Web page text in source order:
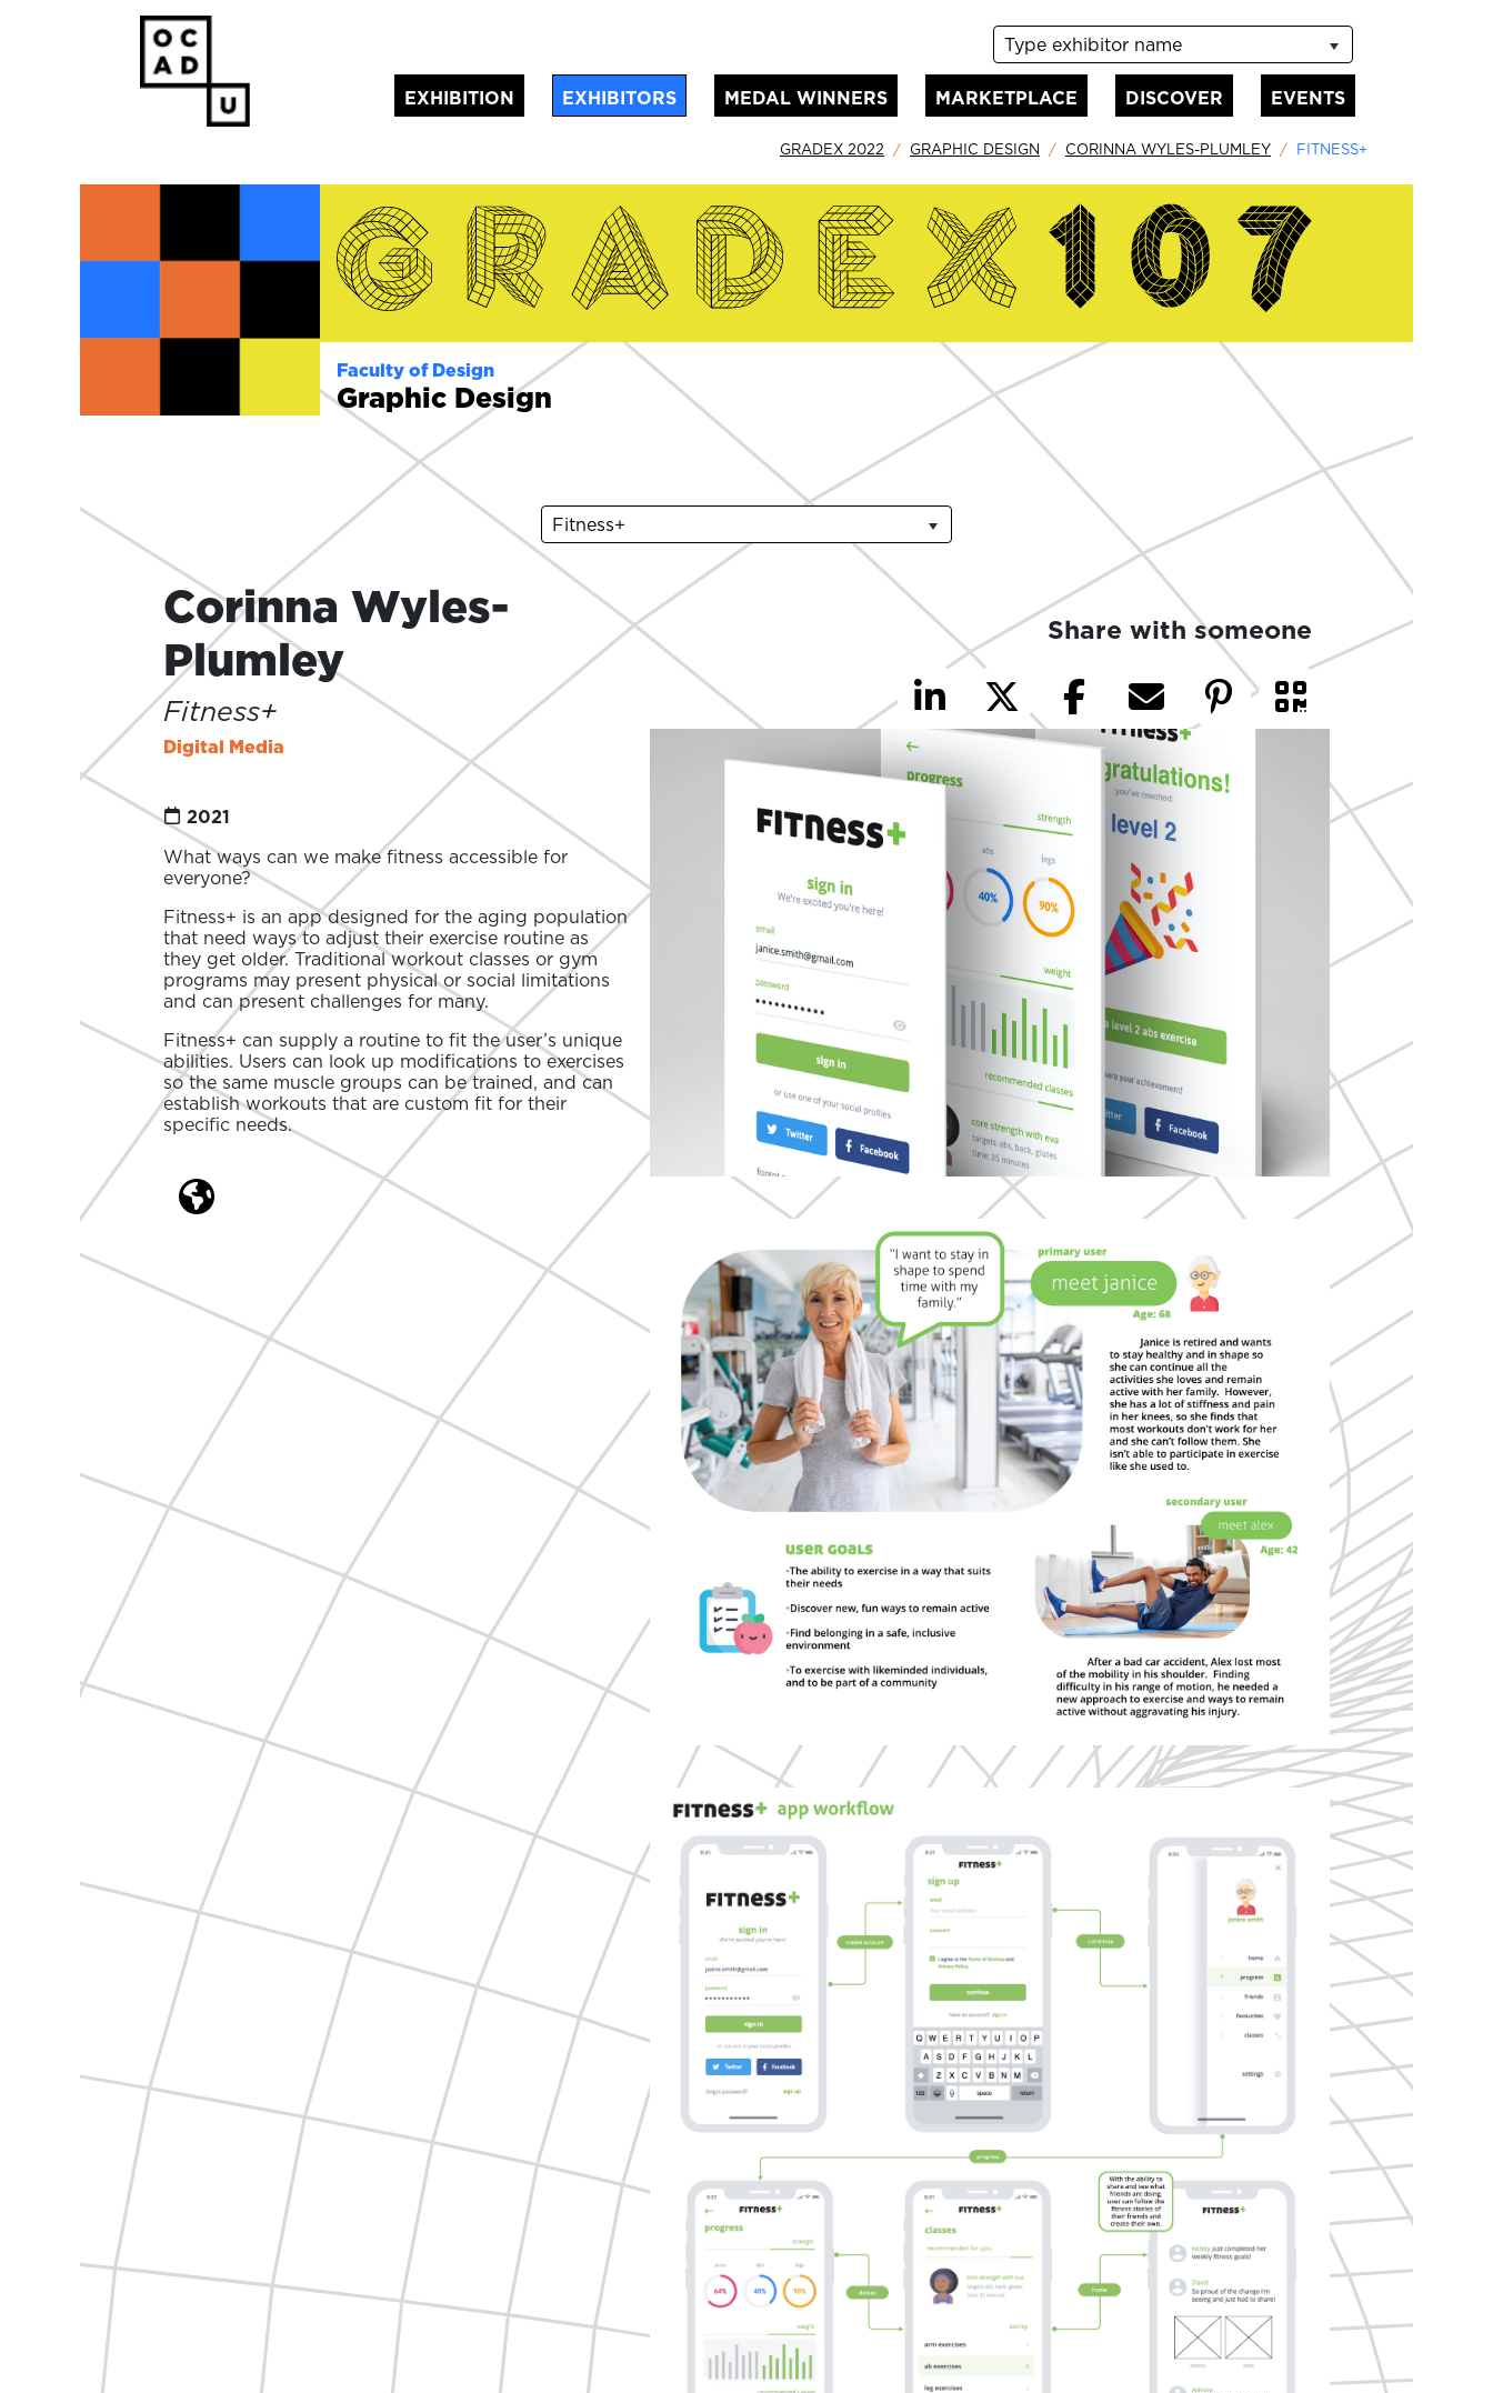
Type exhibitor name
EXHIBITION
(current)
EXHIBITORS MEDAL WINNERS MARKETPLACE DISCOVER EVENTS
GRADEX 2022 GRAPHIC DESIGN CORINNA WYLES-PLUMLEY FITNESS+
Faculty of Design
Graphic Design
Fitness+
Corinna Wyles-
Plumley
Fitness+
Digital Media
2021
What ways can we make fitness accessible for
everyone?
Fitness+ is an app designed for the aging population
that need ways to adjust their exercise routine as
they get older. Traditional workout classes or gym
programs may present physical or social limitations
and can present challenges for many.
Fitness+ can supply a routine to fit the user’s unique
abilities. Users can look up modifications to exercises
so the same muscle groups can be trained, and can
establish workouts that are custom fit for their
specific needs.
Share with someone